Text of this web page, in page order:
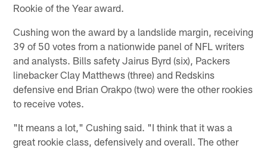
Rookie of the Year award.
Cushing won the award by a landslide margin, receiving
39 of 50 votes from a nationwide panel of NFL writers
and analysts. Bills safety Jairus Byrd (six), Packers
linebacker Clay Matthews (three) and Redskins
defensive end Brian Orakpo (two) were the other rookies
to receive votes.
"It means a lot," Cushing said. "I think that it was a
great rookie class, defensively and overall. The other